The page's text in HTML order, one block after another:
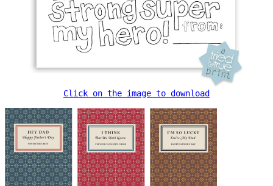
Click on the image to download